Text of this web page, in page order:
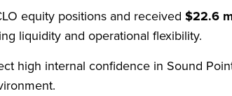
equity positions and received $22.6
liquidity and operational flexibility.
high internal confidence in Sound